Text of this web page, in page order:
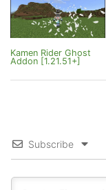
Kamen Rider Ghost
Addon [1.21.51+]
Subscribe